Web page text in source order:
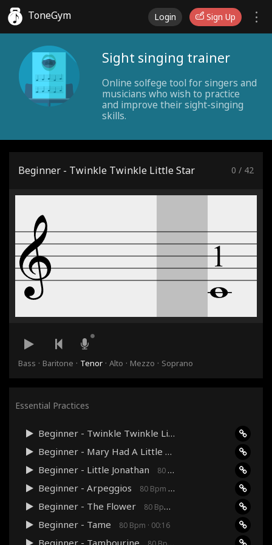
ToneGym Login Sign Up
Sight singing trainer
Online solfege tool for singers and
musicians who wish to practice
and improve their sight-singing
skills.
Beginner - Twinkle Twinkle Little Star 0 / 42
Bass · Baritone · Tenor · Alto · Mezzo · Soprano
Essential Practices
Beginner - Twinkle Twinkle Little Star 80 Bpm · 00:36
Beginner - Mary Had A Little Lamb 80 Bpm · 00:24
Beginner - Little Jonathan 80 Bpm · 00:48
Beginner - Arpeggios 80 Bpm · 00:27
Beginner - The Flower 80 Bpm · 00:24
Beginner - Tame 80 Bpm · 00:16